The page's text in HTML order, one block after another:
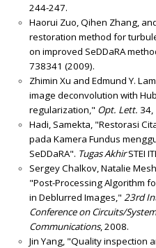
244-247.
Haorui Zuo, Qihen Zhang,
restoration method for
on improved SeDDaRA
738341 (2009).
Zhimin Xu and Edmund Y.
image deconvolution with
regularization," Opt. Lett. 34,
Hadi, Samekta, "Restorasi
pada Kamera Fundus
SeDDaRA". Tugas AkhirSTEI
Sergey Chalkov, Natalie
"Post-Processing Algorithm
in Deblurred Images," 23rd
Conference on Circuits/
Communications, 2008.
Jin Yang, "Quality inspection